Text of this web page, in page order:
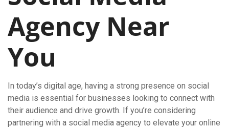
Agency Near
You
In today’s digital age, having a strong presence on social
media is essential for businesses looking to connect with
their audience and drive growth. If you’re considering
partnering with a social media agency to elevate your online